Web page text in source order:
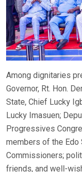
Among dignitaries
Governor, Rt. Hon.
State, Chief Lucky
Lucky Imasuen;
Progressives
members of the
Commissioners;
friends, and well-